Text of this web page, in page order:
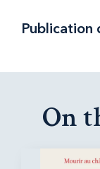
Publication
On